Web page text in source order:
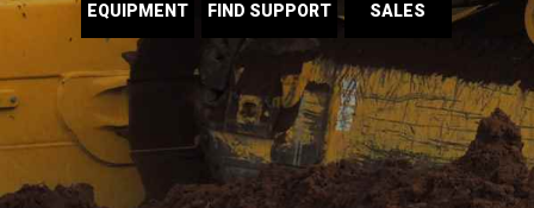
EQUIPMENT FIND SUPPORT SALES